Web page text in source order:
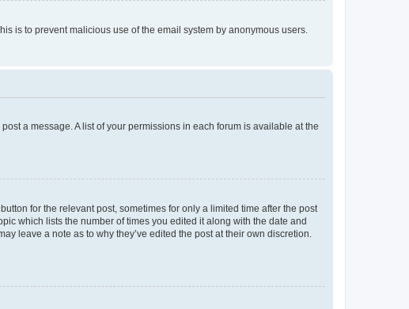
is to prevent malicious use of the email system by anonymous users.
a message. A list of your permissions in each forum is available at the
for the relevant post, sometimes for only a limited time after the post
which lists the number of times you edited it along with the date and
leave a note as to why they’ve edited the post at their own discretion.